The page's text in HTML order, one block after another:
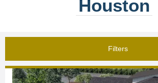
Houston
Filters